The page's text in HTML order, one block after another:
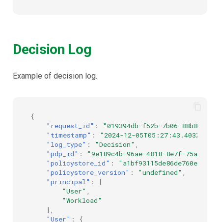
Decision Log
Example of decision log.
{
"request_id" :
"019394db-f52b-7b06-88b8-
"timestamp" : "2024-12-05T05:27:43.403Z"
"log_type" : "Decision"
"pdp_id" :
"9e189c4b-96ae-4818-8e7f-
"policystore_id" :
"policystore_version" : "undefined"
"principal" :
[
"User"
"Workload"
],
"User" :
{